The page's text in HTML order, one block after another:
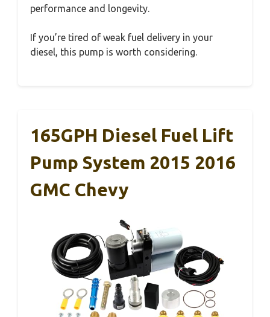
performance and longevity.
If you’re tired of weak fuel delivery in your
diesel, this pump is worth considering.
165GPH Diesel Fuel Lift
Pump System 2015 2016
GMC Chevy